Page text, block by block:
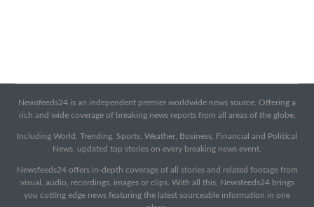
Newsfeeds24 is an independent premier worldwide news source. Offering a
rich and wide coverage of breaking news reports from all areas of the globe.
Including World, Trending, Sports, Weather, Business, Financial and Political
News, updated top stories on every breaking news event.
Newsfeeds24 offers in-depth coverage of all stories and related footage from
visual, audio, recordings, images or clips. With all this, Newsfeeds24 brings
you cutting edge news featuring the latest sourceable information in one